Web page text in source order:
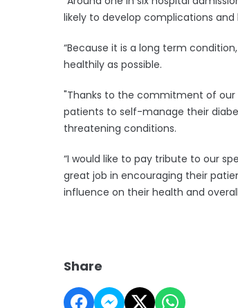
likely to develop complications
“Because it is a long term
healthily as possible.
"Thanks to the commitment of our
patients to self-manage their
threatening conditions.
“I would like to pay tribute to our
great job in encouraging their
influence on their health and
Share